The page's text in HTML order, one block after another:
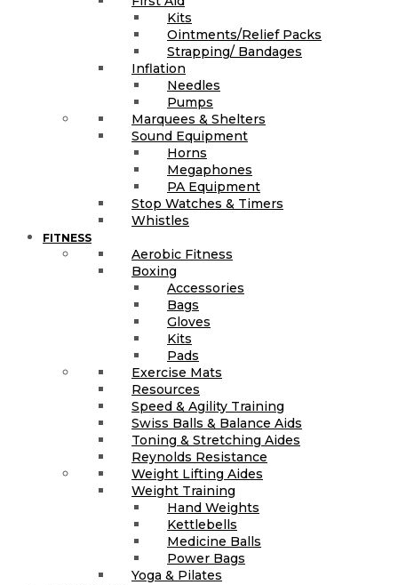
Kits
Ointments/Relief Packs
Strapping/ Bandages
Inflation
Needles
Pumps
Marquees & Shelters
Sound Equipment
Horns
Megaphones
PA Equipment
Stop Watches & Timers
Whistles
FITNESS
Aerobic Fitness
Boxing
Accessories
Bags
Gloves
Kits
Pads
Exercise Mats
Resources
Speed & Agility Training
Swiss Balls & Balance Aids
Toning & Stretching Aides
Reynolds Resistance
Weight Lifting Aides
Weight Training
Hand Weights
Kettlebells
Medicine Balls
Power Bags
Yoga & Pilates